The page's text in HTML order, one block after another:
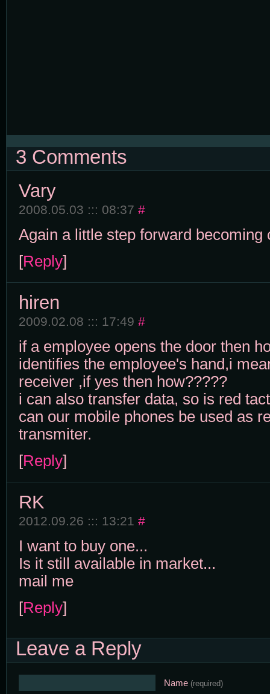
3 Comments
Vary
2008.05.03 ::: 08:37 #
Again a little step forward becoming
[Reply]
hiren
2009.02.08 ::: 17:49 #
if a employee opens the door then
identifies the employee's hand,i
receiver ,if yes then how?????
i can also transfer data, so is red
can our mobile phones be used as
transmiter.
[Reply]
RK
2012.09.26 ::: 13:21 #
I want to buy one...
Is it still available in market...
mail me
[Reply]
Leave a Reply
Name (required)